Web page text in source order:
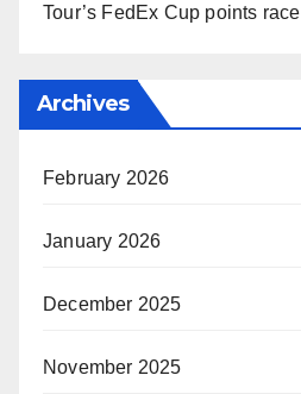
Tour’s FedEx Cup points race
Archives
February 2026
January 2026
December 2025
November 2025